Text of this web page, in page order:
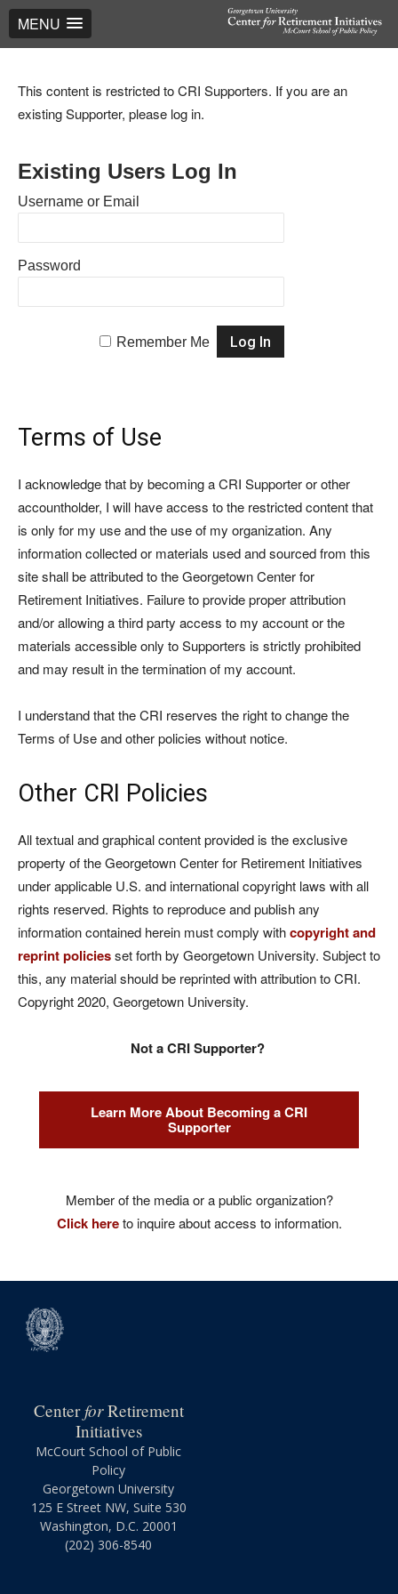
MENU
This content is restricted to CRI Supporters. If you are an
existing Supporter, please log in.
Existing Users Log In
Username or Email
Password
Remember Me
Terms of Use
I acknowledge that by becoming a CRI Supporter or other
accountholder, I will have access to the restricted content that
is only for my use and the use of my organization. Any
information collected or materials used and sourced from this
site shall be attributed to the Georgetown Center for
Retirement Initiatives. Failure to provide proper attribution
and/or allowing a third party access to my account or the
materials accessible only to Supporters is strictly prohibited
and may result in the termination of my account.
I understand that the CRI reserves the right to change the
Terms of Use and other policies without notice.
Other CRI Policies
All textual and graphical content provided is the exclusive
property of the Georgetown Center for Retirement Initiatives
under applicable U.S. and international copyright laws with all
rights reserved. Rights to reproduce and publish any
information contained herein must comply withcopyright and
reprint policiesset forth by Georgetown University. Subject to
this, any material should be reprinted with attribution to CRI.
Copyright 2020, Georgetown University.
Not a CRI Supporter?
Learn More About Becoming a CRI
Supporter
Member of the media or a public organization?
Click hereto inquire about access to information.
CenterforRetirement
Initiatives
McCourt School of Public
Policy
Georgetown University
125 E Street NW, Suite 530
Washington, D.C. 20001
(202) 306-8540